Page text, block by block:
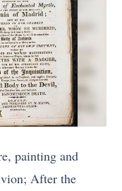
painting and
After the